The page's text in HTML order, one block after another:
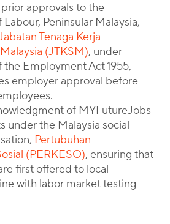
approvals to the
Peninsular Malaysia,
Tenaga Kerja
(JTKSM), under
Employment Act 1955,
employer approval before
of MYFutureJobs
under the Malaysia social
Pertubuhan
(PERKESO), ensuring that
first offered to local
with labor market testing